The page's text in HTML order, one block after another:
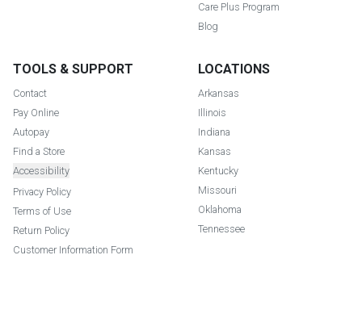
Care Plus Program
Blog
TOOLS & SUPPORT
Contact
Pay Online
Autopay
Find a Store
Accessibility
Privacy Policy
Terms of Use
Return Policy
Customer Information Form
LOCATIONS
Arkansas
Illinois
Indiana
Kansas
Kentucky
Missouri
Oklahoma
Tennessee